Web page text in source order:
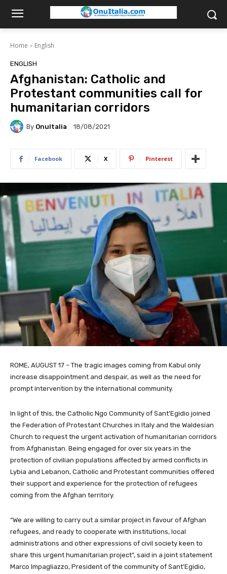
Home English
ENGLISH
Afghanistan: Catholic and
Protestant communities call for
humanitarian corridors
By OnuItalia 18/08/2021
Facebook X Pinterest
ROME, AUGUST 17 – The tragic images coming from Kabul only
increase disappointment and despair, as well as the need for
prompt intervention by the international community.
In light of this, the Catholic Ngo Community of Sant’Egidio joined
the Federation of Protestant Churches in Italy and the Waldesian
Church to request the urgent activation of humanitarian corridors
from Afghanistan. Being engaged for over six years in the
protection of civilian populations affected by armed conflicts in
Lybia and Lebanon, Catholic and Protestant communities offered
their support and experience for the protection of refugees
coming from the Afghan territory.
“We are willing to carry out a similar project in favour of Afghan
refugees, and ready to cooperate with institutions, local
administrations and other expressions of civil society keen to
share this urgent humanitarian project”, said in a joint statement
Marco Impagliazzo, President of the community of Sant’Egidio,